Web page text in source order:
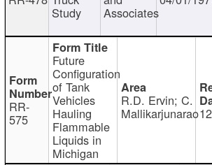
Study Associates
RR-
575
Future
Configuration
of Tank
Vehicles
Hauling
Flammable
Liquids in
Michigan
R.D. Ervin; C.
Mallikarjunarao